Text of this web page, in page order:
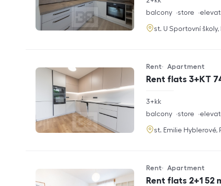
funkce
balcony store
adresa
st. U Sportovní
Rent flats 3+KT
Offer type
Rent
Property type
Apartment
rozměry
3+kk
funkce
balcony store
adresa
st. Emilie Hyblerové,
Rent flats 2+1 52
Offer type
Rent
Property type
Apartment